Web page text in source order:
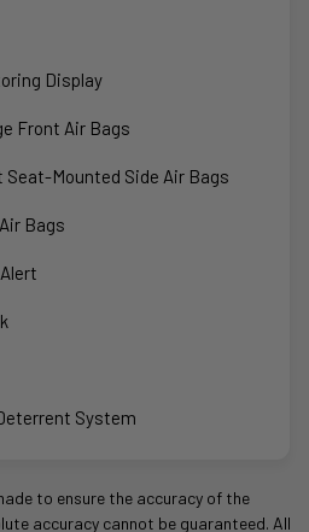
Display
Front Air Bags
Mounted Side Air Bags
Bags
System
to ensure the accuracy of the
accuracy cannot be guaranteed. All